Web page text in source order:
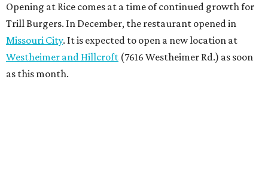
Opening at Rice comes at a time of continued growth for
Trill Burgers. In December, the restaurant opened in
Missouri City. It is expected to open a new location at
Westheimer and Hillcroft (7616 Westheimer Rd.) as soon
as this month.